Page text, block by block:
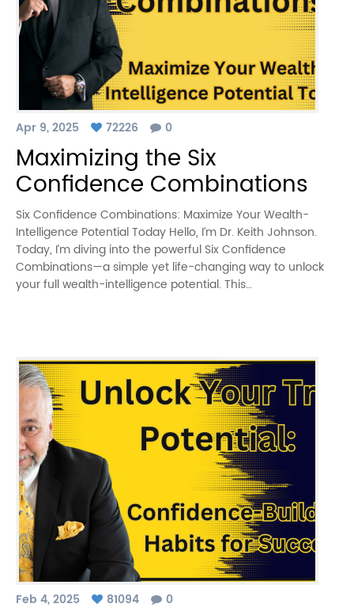
Apr 9, 2025 72226 0
Maximizing the Six
Confidence Combinations
Six Confidence Combinations: Maximize Your Wealth-
Intelligence Potential Today Hello, I’m Dr. Keith Johnson.
Today, I’m diving into the powerful Six Confidence
Combinations—a simple yet life-changing way to unlock
your full wealth-intelligence potential. This…
Feb 4, 2025 81094 0